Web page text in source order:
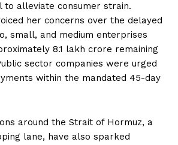
to alleviate consumer strain.
her concerns over the delayed
small, and medium enterprises
₹8.1 lakh crore remaining
sector companies were urged
within the mandated 45-day
around the Strait of Hormuz, a
lane, have also sparked